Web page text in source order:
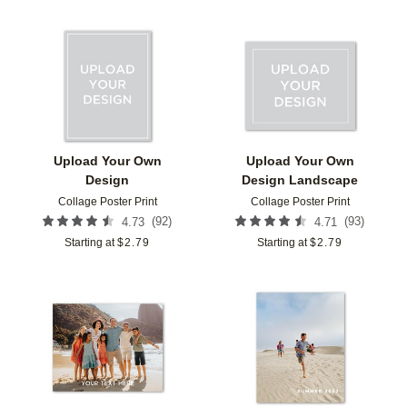
Upload Your Own
Design
Collage Poster Print
4.73 (92)
Starting at $2.79
Add to favorites
Upload Your Own
Design Landscape
Collage Poster Print
4.71 (93)
Starting at $2.79
Add to favorites